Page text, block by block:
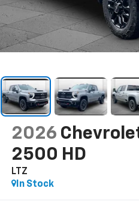
2026
2500 HD
LTZ
In Stock